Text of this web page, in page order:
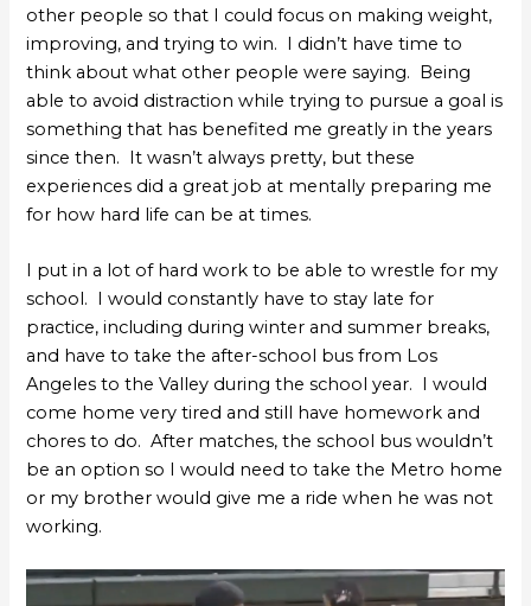
other people so that I could focus on making weight,
improving, and trying to win. I didn’t have time to
think about what other people were saying. Being
able to avoid distraction while trying to pursue a goal is
something that has benefited me greatly in the years
since then. It wasn’t always pretty, but these
experiences did a great job at mentally preparing me
for how hard life can be at times.
I put in a lot of hard work to be able to wrestle for my
school. I would constantly have to stay late for
practice, including during winter and summer breaks,
and have to take the after-school bus from Los
Angeles to the Valley during the school year. I would
come home very tired and still have homework and
chores to do. After matches, the school bus wouldn’t
be an option so I would need to take the Metro home
or my brother would give me a ride when he was not
working.